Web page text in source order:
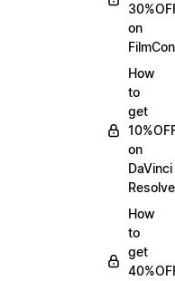
on
How
to
get
on
DaVinci
Resolve
How
to
get